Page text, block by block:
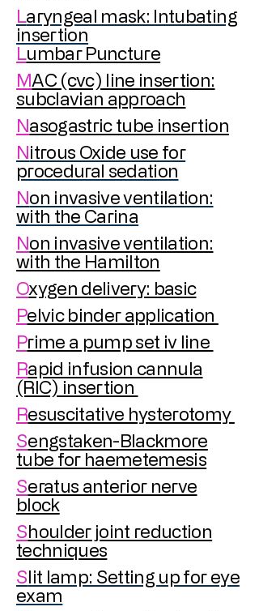
Laryngeal mask: Intubating
insertion
Lumbar Puncture
MAC (cvc) line insertion:
subclavian approach
Nasogastric tube insertion
Nitrous Oxide use for
procedural sedation
Non invasive ventilation:
with the Carina
Non invasive ventilation:
with the Hamilton
Oxygen delivery: basic
Pelvic binder application
Prime a pump set iv line
Rapid infusion cannula
(RIC) insertion
Resuscitative hysterotomy
Sengstaken-Blackmore
tube for haemetemesis
Seratus anterior nerve
block
Shoulder joint reduction
techniques
Slit lamp: Setting up for eye
exam